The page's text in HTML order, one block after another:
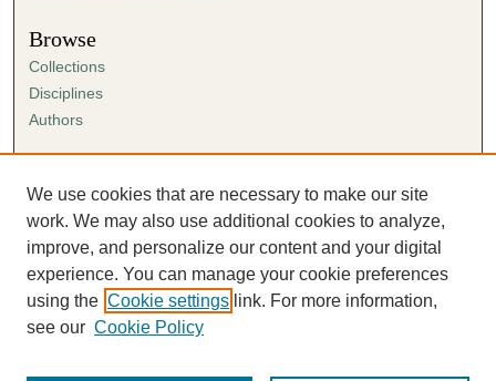
s
e
c
o
n
Browse
Collections
Disciplines
Authors
Author FAQ
Submission Agreement
Guidelines for Scholar Works
We use cookies that are necessary to make our site
work. We may also use additional cookies to analyze,
improve, and personalize our content and your digital
experience. You can manage your cookie preferences
using the Cookie settings link. For more information,
see our Cookie Policy